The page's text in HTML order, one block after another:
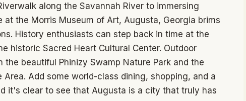
along the Savannah River to immersing
the Morris Museum of Art, Augusta, Georgia brims
History enthusiasts can step back in time at the
historic Sacred Heart Cultural Center. Outdoor
beautiful Phinizy Swamp Nature Park and the
Add some world-class dining, shopping, and a
it's clear to see that Augusta is a city that truly has